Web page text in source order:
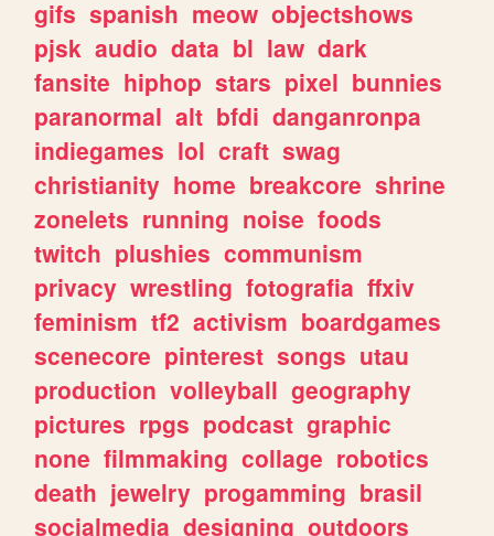
gifs spanish meow objectshows
pjsk audio data bl law dark
fansite hiphop stars pixel bunnies
paranormal alt bfdi danganronpa
indiegames lol craft swag
christianity home breakcore shrine
zonelets running noise foods
twitch plushies communism
privacy wrestling fotografia ffxiv
feminism tf2 activism boardgames
scenecore pinterest songs utau
production volleyball geography
pictures rpgs podcast graphic
none filmmaking collage robotics
death jewelry progamming brasil
socialmedia designing outdoors